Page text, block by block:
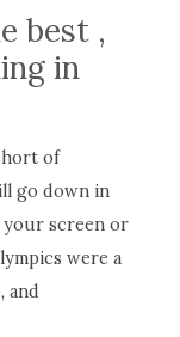
best ,
in
of
go down in
screen or
were a
and